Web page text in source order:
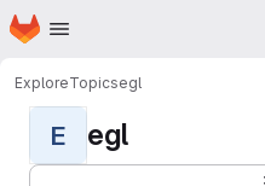
Skip to main content
Homepage
ExploreTopicsegl
E egl